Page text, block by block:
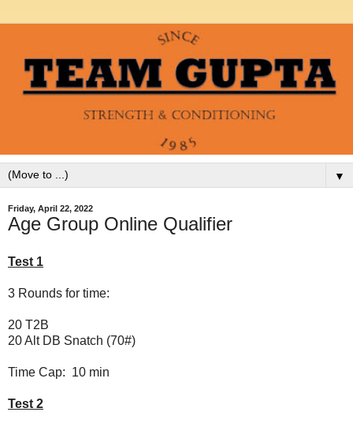
▼
Friday, April 22, 2022
Age Group Online Qualifier
Test 1
3 Rounds for time:
20 T2B
20 Alt DB Snatch (70#)
Time Cap: 10 min
Test 2